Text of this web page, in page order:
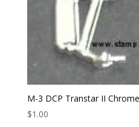
M-3 DCP Transtar II
$1.00